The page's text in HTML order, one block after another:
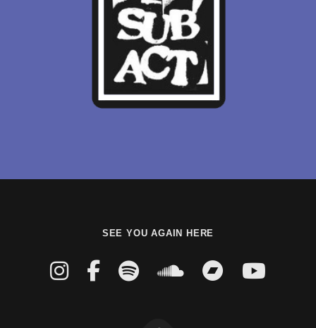
SEE YOU AGAIN HERE